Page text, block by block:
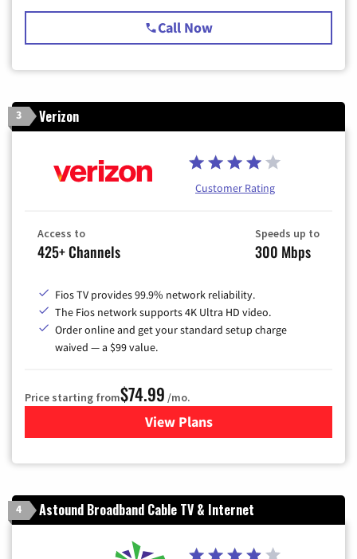
Call Now
3 Verizon
Customer Rating
Access to
425+ Channels
Speeds up to
300 Mbps
Fios TV provides 99.9% network reliability.
The Fios network supports 4K Ultra HD video.
Order online and get your standard setup charge
waived — a $99 value.
Price starting from$74.99 /mo.
View Plans
for Verizon
4 Astound Broadband Cable TV & Internet